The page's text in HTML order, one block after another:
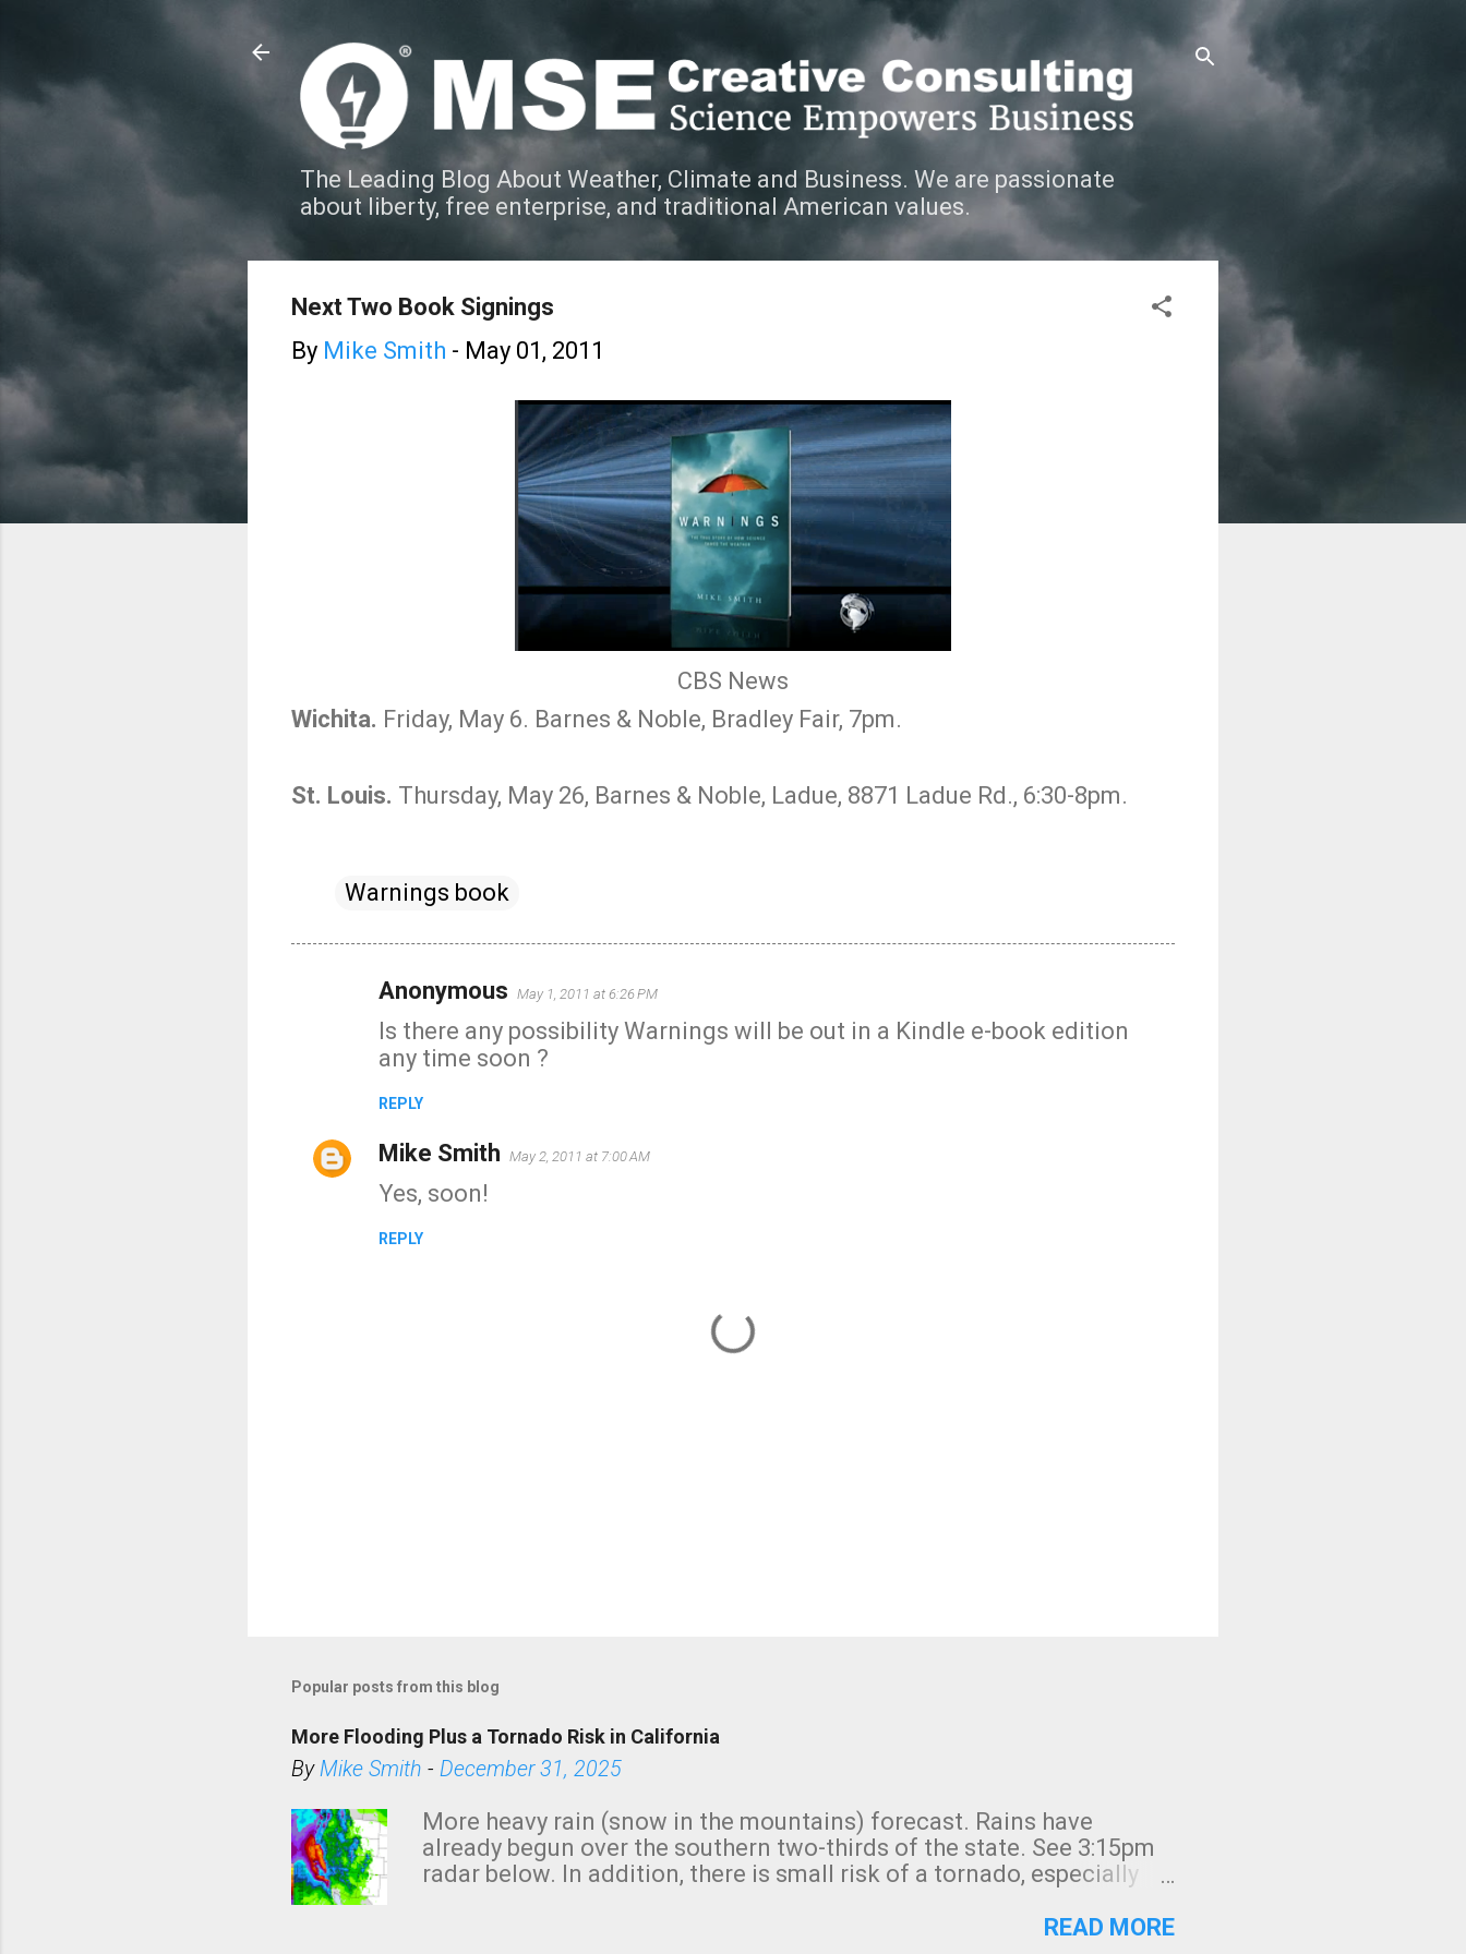
The Leading Blog About Weather, Climate and Business. We are passionate
about liberty, free enterprise, and traditional American values.
Next Two Book Signings
By Mike Smith - May 01, 2011
CBS News
Wichita. Friday, May 6. Barnes & Noble, Bradley Fair, 7pm.
St. Louis. Thursday, May 26, Barnes & Noble, Ladue, 8871 Ladue Rd., 6:30-8pm.
Warnings book
n
Anonymous May 1, 2011 at 6:26 PM
Is there any possibility Warnings will be out in a Kindle e-book edition
any time soon ?
REPLY
Mike Smith May 2, 2011 at 7:00 AM
Yes, soon!
REPLY
s
a
C
m
m
e
n
Popular posts from this blog
More Flooding Plus a Tornado Risk in California
ByMike Smith - December 31, 2025
More heavy rain (snow in the mountains) forecast. Rains have
already begun over the southern two-thirds of the state. See 3:15pm
radar below. In addition, there is small risk of a tornado, especially
READ MORE